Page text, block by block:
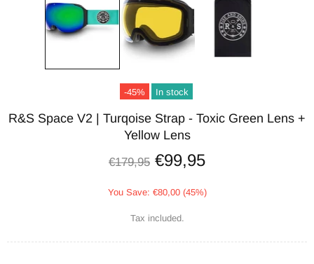
-45% In stock
R&S Space V2 | Turqoise Strap - Toxic Green Lens +
Yellow Lens
€179,95 €99,95
You Save: €80,00 (45%)
Tax included.